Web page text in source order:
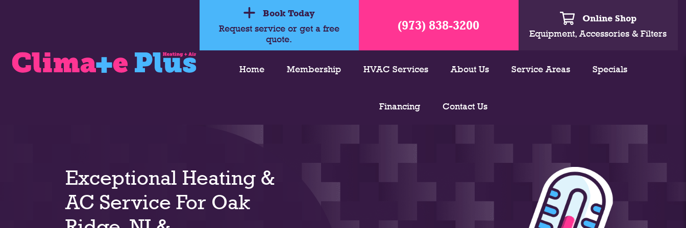
Book Today
Request service or get a free
quote.
(973) 838-3200
Online Shop
Equipment, Accessories & Filters
Home Membership HVAC Services About Us Service Areas Specials
Financing Contact Us
Exceptional Heating &
AC Service For Oak